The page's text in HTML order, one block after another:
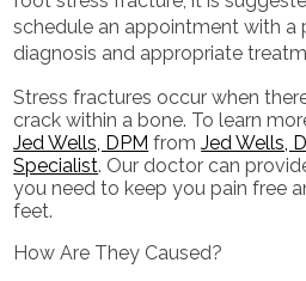
schedule an appointment with a
diagnosis and appropriate
Stress fractures occur when
crack within a bone. To learn
Jed Wells, DPM fromJed Wells,
Specialist. Our doctor can
you need to keep you pain free
feet.
How Are They Caused?